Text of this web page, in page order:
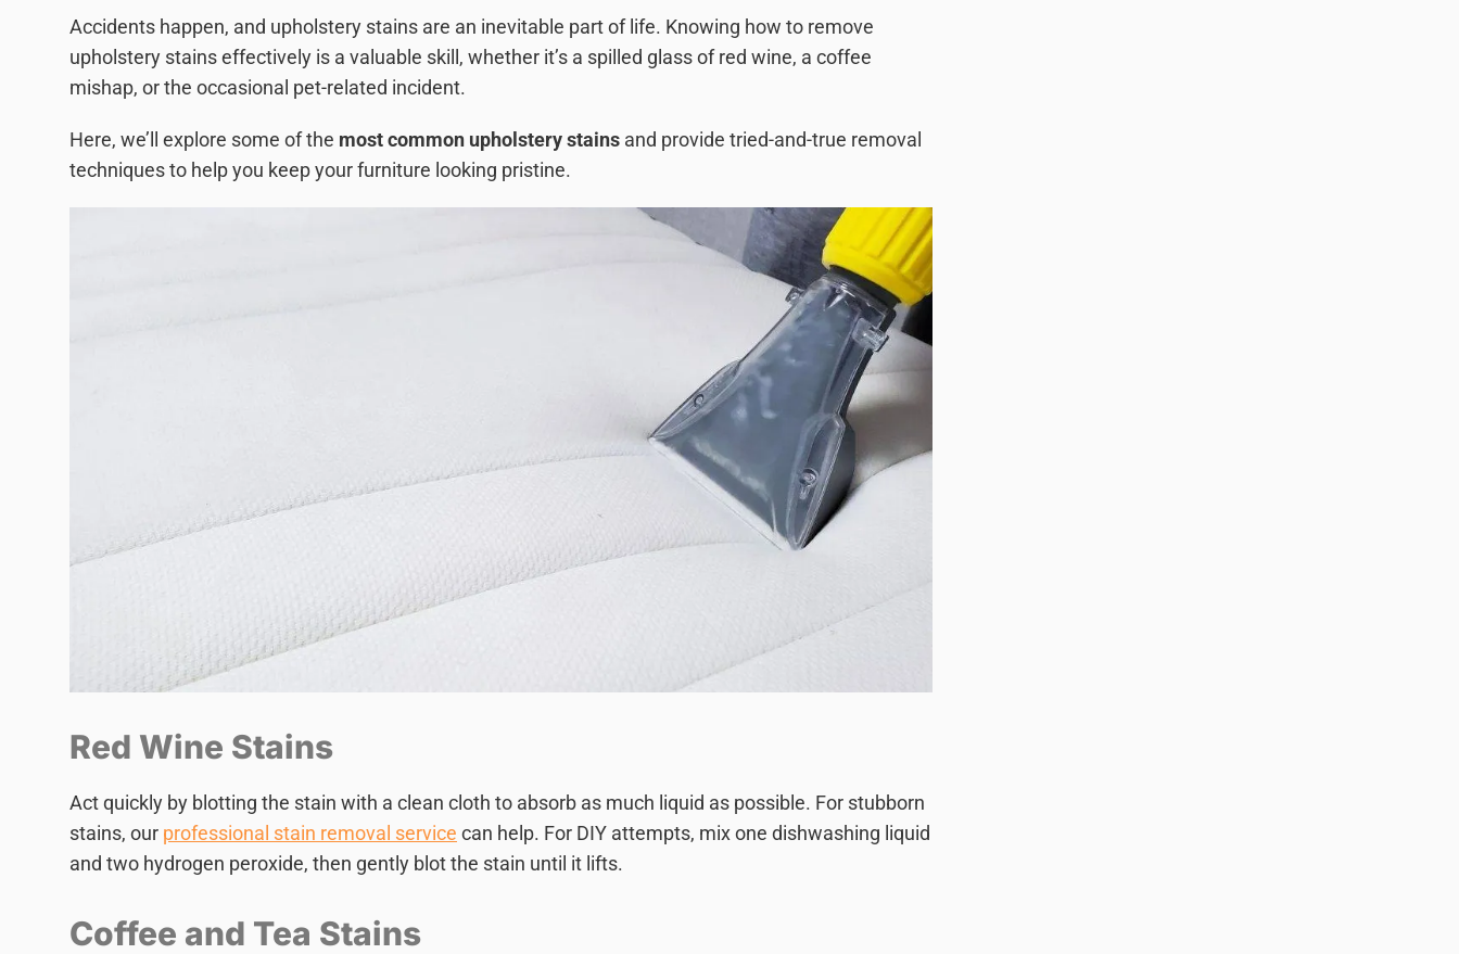
Accidents happen, and upholstery stains are an inevitable part of life. Knowing how to remove
upholstery stains effectively is a valuable skill, whether it’s a spilled glass of red wine, a coffee
mishap, or the occasional pet-related incident.
Here, we’ll explore some of the most common upholstery stains and provide tried-and-true removal
techniques to help you keep your furniture looking pristine.
Red Wine Stains
Act quickly by blotting the stain with a clean cloth to absorb as much liquid as possible. For stubborn
stains, our professional stain removal service can help. For DIY attempts, mix one dishwashing liquid
and two hydrogen peroxide, then gently blot the stain until it lifts.
Coffee and Tea Stains